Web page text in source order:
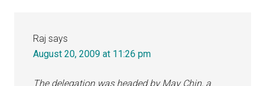
Raj says
August 20, 2009 at 11:26 pm
The delegation was headed by May Chin, a